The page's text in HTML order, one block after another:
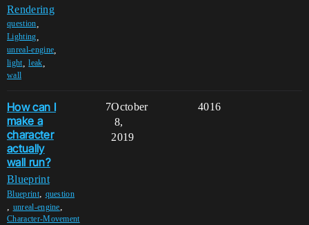
Rendering
question
Lighting
unreal-engine
light,leak
wall
How can I
make a
character
actually
wall run?
Blueprint
Blueprint, question
, unreal-engine,
Character-Movement
7 4016
October
8,
2019